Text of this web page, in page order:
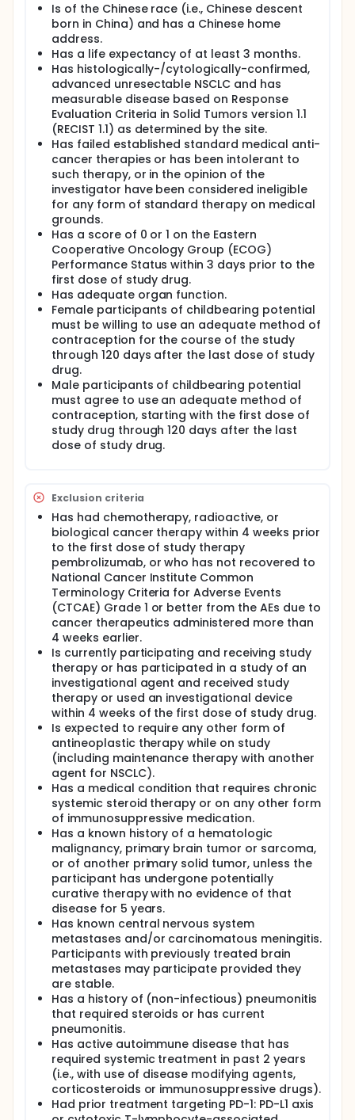
Is of the Chinese race (i.e., Chinese descent
born in China) and has a Chinese home
address.
Has a life expectancy of at least 3 months.
Has histologically-/cytologically-confirmed,
advanced unresectable NSCLC and has
measurable disease based on Response
Evaluation Criteria in Solid Tumors version 1.1
(RECIST 1.1) as determined by the site.
Has failed established standard medical anti-
cancer therapies or has been intolerant to
such therapy, or in the opinion of the
investigator have been considered ineligible
for any form of standard therapy on medical
grounds.
Has a score of 0 or 1 on the Eastern
Cooperative Oncology Group (ECOG)
Performance Status within 3 days prior to the
first dose of study drug.
Has adequate organ function.
Female participants of childbearing potential
must be willing to use an adequate method of
contraception for the course of the study
through 120 days after the last dose of study
drug.
Male participants of childbearing potential
must agree to use an adequate method of
contraception, starting with the first dose of
study drug through 120 days after the last
dose of study drug.
Exclusion criteria
Has had chemotherapy, radioactive, or
biological cancer therapy within 4 weeks prior
to the first dose of study therapy
pembrolizumab, or who has not recovered to
National Cancer Institute Common
Terminology Criteria for Adverse Events
(CTCAE) Grade 1 or better from the AEs due to
cancer therapeutics administered more than
4 weeks earlier.
Is currently participating and receiving study
therapy or has participated in a study of an
investigational agent and received study
therapy or used an investigational device
within 4 weeks of the first dose of study drug.
Is expected to require any other form of
antineoplastic therapy while on study
(including maintenance therapy with another
agent for NSCLC).
Has a medical condition that requires chronic
systemic steroid therapy or on any other form
of immunosuppressive medication.
Has a known history of a hematologic
malignancy, primary brain tumor or sarcoma,
or of another primary solid tumor, unless the
participant has undergone potentially
curative therapy with no evidence of that
disease for 5 years.
Has known central nervous system
metastases and/or carcinomatous meningitis.
Participants with previously treated brain
metastases may participate provided they
are stable.
Has a history of (non-infectious) pneumonitis
that required steroids or has current
pneumonitis.
Has active autoimmune disease that has
required systemic treatment in past 2 years
(i.e., with use of disease modifying agents,
corticosteroids or immunosuppressive drugs).
Had prior treatment targeting PD-1: PD-L1 axis